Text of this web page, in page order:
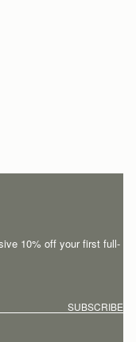
10% off your first full-
SUBSCRIBE